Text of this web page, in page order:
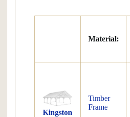
Material:
Kingston
Timber
Frame